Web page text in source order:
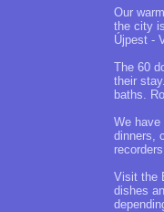
Our
the city
Újpest -
The 60
their
baths.
We have
dinners,
Visit the
dishes